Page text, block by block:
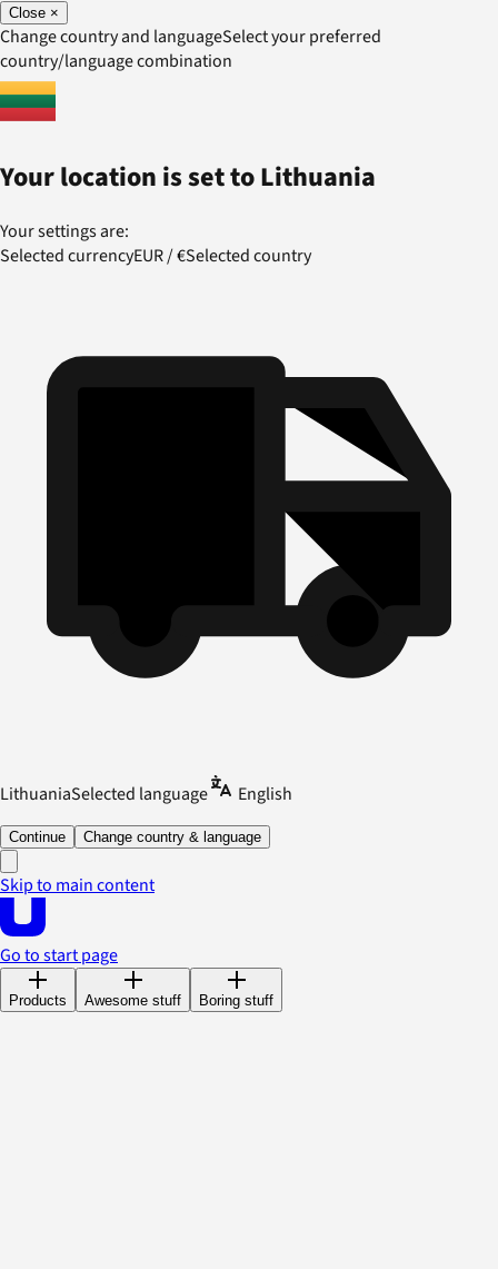
Close ×
Change country and languageSelect your preferred
country/language combination
Your location is set toLithuania
Your settings are:
Selected currencyEUR/€Selected country
LithuaniaSelected language English
Continue Change country & language
Skip to main content
Go to start page
Products Awesome stuff Boring stuff